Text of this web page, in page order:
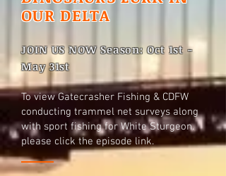
OUR DELTA
JOIN US NOW Season: Oct 1st -
May 31st
To view Gatecrasher Fishing & CDFW
conducting trammel net surveys along
with sport fishing for White Sturgeon.
please click the episode link.